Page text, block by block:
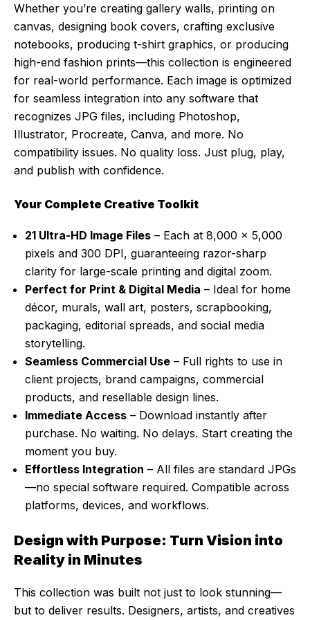
Whether you’re creating gallery walls, printing on
canvas, designing book covers, crafting exclusive
notebooks, producing t-shirt graphics, or producing
high-end fashion prints—this collection is engineered
for real-world performance. Each image is optimized
for seamless integration into any software that
recognizes JPG files, including Photoshop,
Illustrator, Procreate, Canva, and more. No
compatibility issues. No quality loss. Just plug, play,
and publish with confidence.
Your Complete Creative Toolkit
21 Ultra-HD Image Files – Each at 8,000 x 5,000
pixels and 300 DPI, guaranteeing razor-sharp
clarity for large-scale printing and digital zoom.
Perfect for Print & Digital Media – Ideal for home
décor, murals, wall art, posters, scrapbooking,
packaging, editorial spreads, and social media
storytelling.
Seamless Commercial Use – Full rights to use in
client projects, brand campaigns, commercial
products, and resellable design lines.
Immediate Access – Download instantly after
purchase. No waiting. No delays. Start creating the
moment you buy.
Effortless Integration – All files are standard JPGs
—no special software required. Compatible across
platforms, devices, and workflows.
Design with Purpose: Turn Vision into
Reality in Minutes
This collection was built not just to look stunning—
but to deliver results. Designers, artists, and creatives